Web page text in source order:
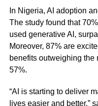
In Nigeria, AI adoption
The study found that
used generative AI,
Moreover, 87% are
benefits outweighing the
57%.
“AI is starting to deliver
lives easier and better,”